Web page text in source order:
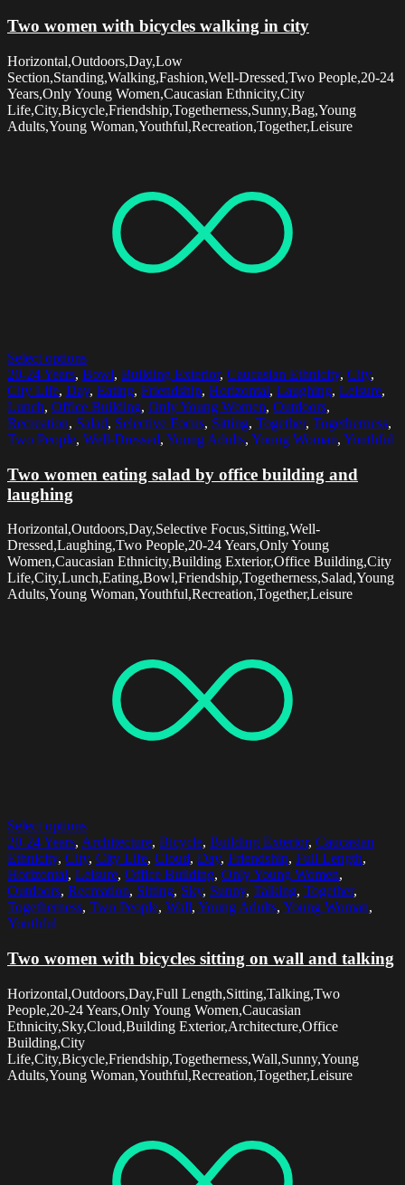
Two women with bicycles walking in city
Horizontal,Outdoors,Day,Low
Section,Standing,Walking,Fashion,Well-Dressed,Two People,20-24
Years,Only Young Women,Caucasian Ethnicity,City
Life,City,Bicycle,Friendship,Togetherness,Sunny,Bag,Young
Adults,Young Woman,Youthful,Recreation,Together,Leisure
Select options
20-24 Years, Bowl, Building Exterior, Caucasian Ethnicity, City,
City Life, Day, Eating, Friendship, Horizontal, Laughing, Leisure,
Lunch, Office Building, Only Young Women, Outdoors,
Recreation, Salad, Selective Focus, Sitting, Together, Togetherness,
Two People, Well-Dressed, Young Adults, Young Woman, Youthful
Two women eating salad by office building and
laughing
Horizontal,Outdoors,Day,Selective Focus,Sitting,Well-
Dressed,Laughing,Two People,20-24 Years,Only Young
Women,Caucasian Ethnicity,Building Exterior,Office Building,City
Life,City,Lunch,Eating,Bowl,Friendship,Togetherness,Salad,Young
Adults,Young Woman,Youthful,Recreation,Together,Leisure
Select options
20-24 Years, Architecture, Bicycle, Building Exterior, Caucasian
Ethnicity, City, City Life, Cloud, Day, Friendship, Full Length,
Horizontal, Leisure, Office Building, Only Young Women,
Outdoors, Recreation, Sitting, Sky, Sunny, Talking, Together,
Togetherness, Two People, Wall, Young Adults, Young Woman,
Youthful
Two women with bicycles sitting on wall and talking
Horizontal,Outdoors,Day,Full Length,Sitting,Talking,Two
People,20-24 Years,Only Young Women,Caucasian
Ethnicity,Sky,Cloud,Building Exterior,Architecture,Office
Building,City
Life,City,Bicycle,Friendship,Togetherness,Wall,Sunny,Young
Adults,Young Woman,Youthful,Recreation,Together,Leisure